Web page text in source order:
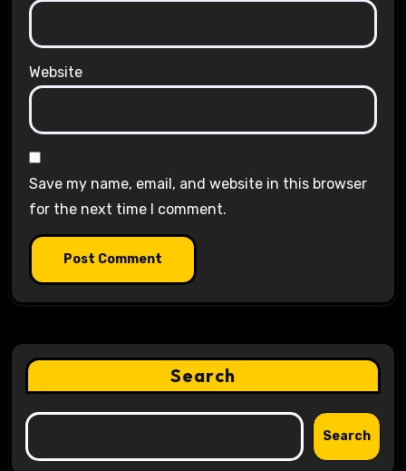
Website
Save my name, email, and website in this browser
for the next time I comment.
Search
Search